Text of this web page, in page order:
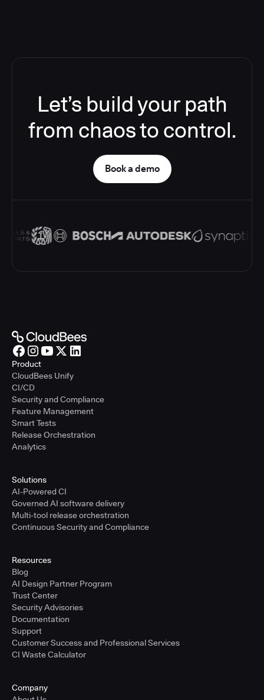
Let’s build your path
from chaos to control.
Book a demo
Product
CloudBees Unify
CI/CD
Security and Compliance
Feature Management
Smart Tests
Release Orchestration
Analytics
Solutions
AI-Powered CI
Governed AI software delivery
Multi-tool release orchestration
Continuous Security and Compliance
Resources
Blog
AI Design Partner Program
Trust Center
Security Advisories
Documentation
Support
Customer Success and Professional Services
CI Waste Calculator
Company